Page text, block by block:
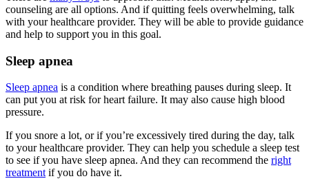
counseling are all options. And if quitting feels overwhelming, talk
with your healthcare provider. They will be able to provide guidance
and help to support you in this goal.
Sleep apnea
Sleep apnea is a condition where breathing pauses during sleep. It
can put you at risk for heart failure. It may also cause high blood
pressure.
If you snore a lot, or if you’re excessively tired during the day, talk
to your healthcare provider. They can help you schedule a sleep test
to see if you have sleep apnea. And they can recommend the right
treatmentif you do have it.